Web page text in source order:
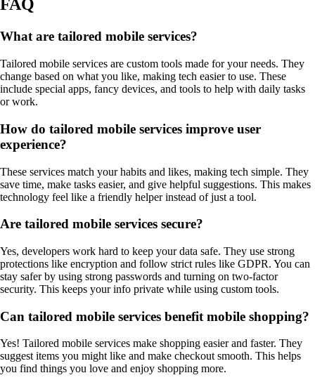
FAQ
What are tailored mobile services?
Tailored mobile services are custom tools made for your needs. They
change based on what you like, making tech easier to use. These
include special apps, fancy devices, and tools to help with daily tasks
or work.
How do tailored mobile services improve user
experience?
These services match your habits and likes, making tech simple. They
save time, make tasks easier, and give helpful suggestions. This makes
technology feel like a friendly helper instead of just a tool.
Are tailored mobile services secure?
Yes, developers work hard to keep your data safe. They use strong
protections like encryption and follow strict rules like GDPR. You can
stay safer by using strong passwords and turning on two-factor
security. This keeps your info private while using custom tools.
Can tailored mobile services benefit mobile shopping?
Yes! Tailored mobile services make shopping easier and faster. They
suggest items you might like and make checkout smooth. This helps
you find things you love and enjoy shopping more.